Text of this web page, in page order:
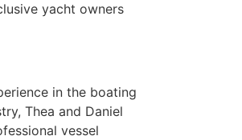
yacht owners
in the boating
Thea and Daniel
vessel